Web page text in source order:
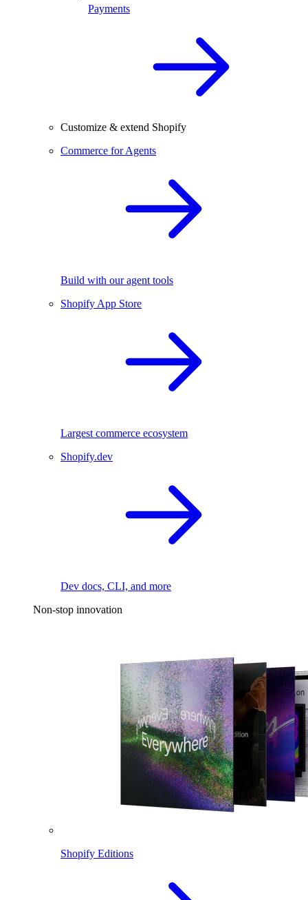
Payments
Customize & extend Shopify
Commerce for Agents
Build with our agent tools
Shopify App Store
Largest commerce ecosystem
Shopify.dev
Dev docs, CLI, and more
Non-stop innovation
Shopify Editions